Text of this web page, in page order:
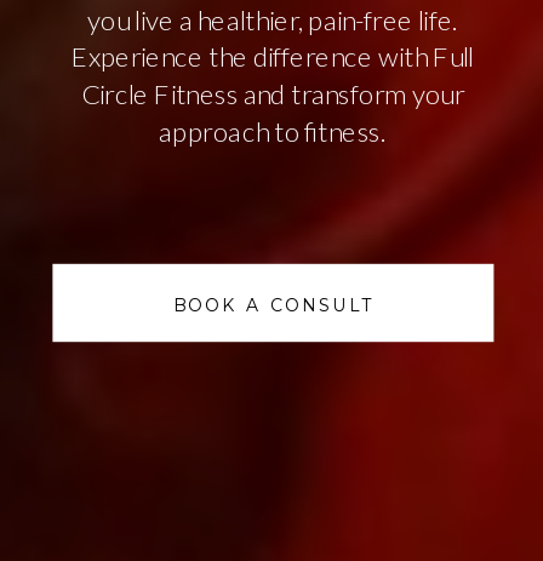
BOOK A CONSULT
you live a healthier, pain-free life.
Experience the difference with Full
Circle Fitness and transform your
approach to fitness.